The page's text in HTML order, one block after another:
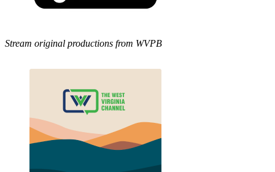
Stream original productions from WVPB